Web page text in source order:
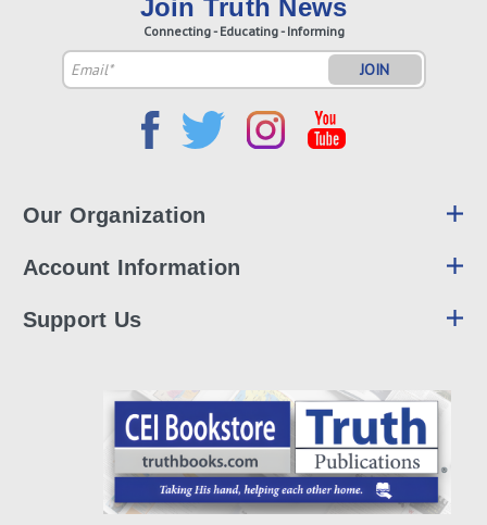
Join Truth News
Connecting - Educating - Informing
Email
Address
Our Organization
Account Information
Support Us